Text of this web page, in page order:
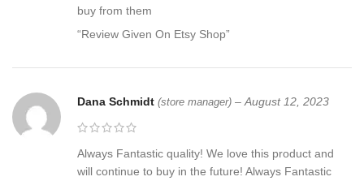
buy from them
“Review Given On Etsy Shop”
Dana Schmidt (store manager) – August 12, 2023
Always Fantastic quality! We love this product and
will continue to buy in the future! Always Fantastic